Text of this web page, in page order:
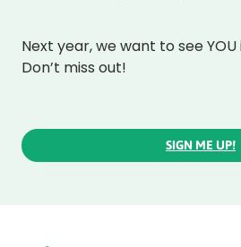
Next year, we want to see
Don’t miss out!
SIGN ME UP!